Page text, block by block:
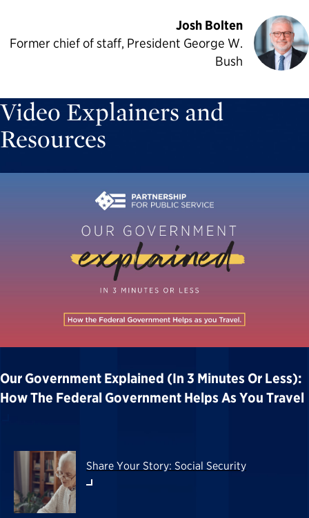
Josh Bolten
Former chief of staff, President George W.
Bush
Video Explainers and
Resources
Our Government Explained (in 3 Minutes Or Less):
How The Federal Government Helps As You Travel
Share Your Story: Social Security